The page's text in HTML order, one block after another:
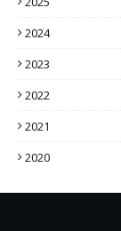
2024
2023
2022
2021
2020